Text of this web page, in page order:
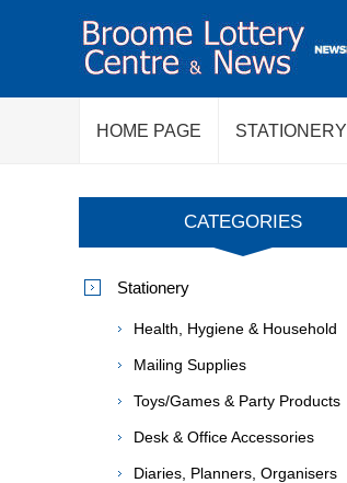
HOME PAGE STATIONERY
CATEGORIES
Stationery
Health, Hygiene & Household
Mailing Supplies
Toys/Games & Party Products
Desk & Office Accessories
Diaries, Planners, Organisers